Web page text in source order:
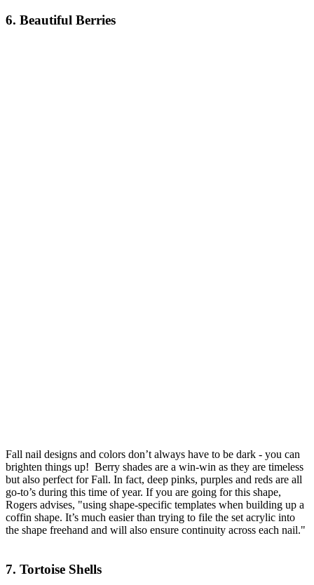
6. Beautiful Berries
Fall nail designs and colors don’t always have to be dark - you can
brighten things up! Berry shades are a win-win as they are timeless
but also perfect for Fall. In fact, deep pinks, purples and reds are all
go-to’s during this time of year. If you are going for this shape,
Rogers advises, "using shape-specific templates when building up a
coffin shape. It’s much easier than trying to file the set acrylic into
the shape freehand and will also ensure continuity across each nail."
7. Tortoise Shells